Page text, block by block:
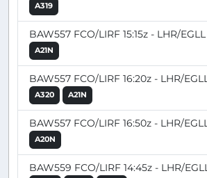
A319
BAW557 FCO/LIRF 15:15z - LHR/
A21N
BAW557 FCO/LIRF 16:20z - LHR/
A320 A21N
BAW557 FCO/LIRF 16:50z - LHR/
A20N
BAW559 FCO/LIRF 14:45z - LHR/